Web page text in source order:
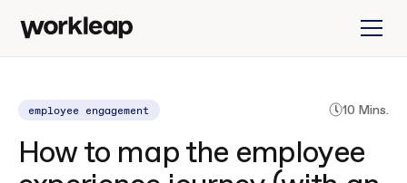
employee engagement 10 Mins.
How to map the employee